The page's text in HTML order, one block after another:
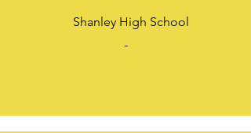
Shanley High School
-